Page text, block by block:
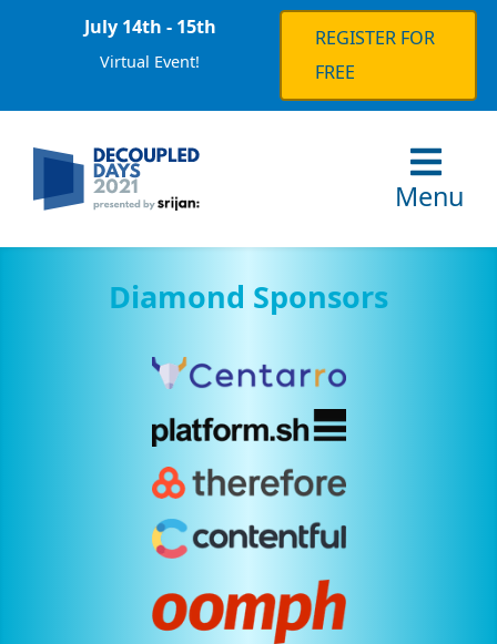
July 14th - 15th
Virtual Event!
REGISTER FOR
FREE
Menu
Diamond Sponsors